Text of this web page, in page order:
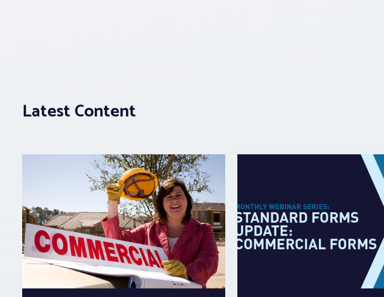
Latest Content